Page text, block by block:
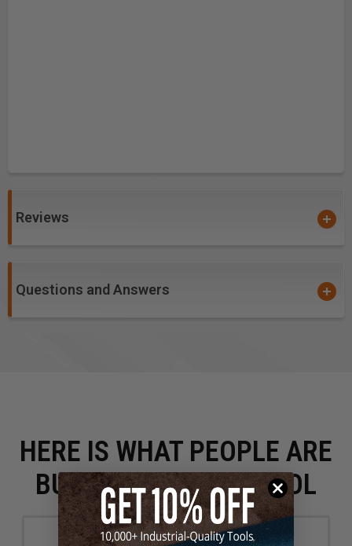
Reviews
Questions and Answers
HERE IS WHAT PEOPLE ARE
BUYING WITH THIS TOOL